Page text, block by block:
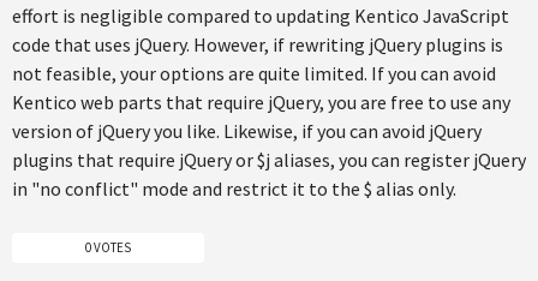
effort is negligible compared to updating Kentico JavaScript
code that uses jQuery. However, if rewriting jQuery plugins is
not feasible, your options are quite limited. If you can avoid
Kentico web parts that require jQuery, you are free to use any
version of jQuery you like. Likewise, if you can avoid jQuery
plugins that require jQuery or $j aliases, you can register jQuery
in "no conflict" mode and restrict it to the $ alias only.
0 VOTES